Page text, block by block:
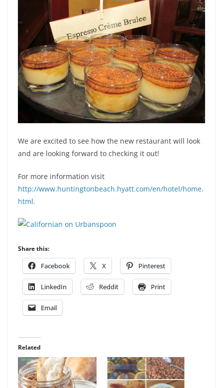
We are excited to see how the new restaurant will look
and are looking forward to checking it out!
For more information visit
http://www.huntingtonbeach.hyatt.com/en/hotel/home.
html.
Share this:
Facebook X Pinterest
LinkedIn Reddit Print
Email
Related